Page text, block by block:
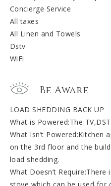
Concierge Service
All taxes
All Linen and Towels
Dstv
WiFi
Be Aware
LOAD SHEDDING BACK UP
What is Powered:The
What Isn’t Powered:Kitchen
on the 3rd floor and the
load shedding.
What Doesn’t